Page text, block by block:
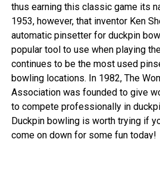
thus earning this classic game its
1953, however, that inventor Ken
automatic pinsetter for duckpin
popular tool to use when playing
continues to be the most used
bowling locations. In 1982, The
Association was founded to give
to compete professionally in
Duckpin bowling is worth trying if
come on down for some fun today!